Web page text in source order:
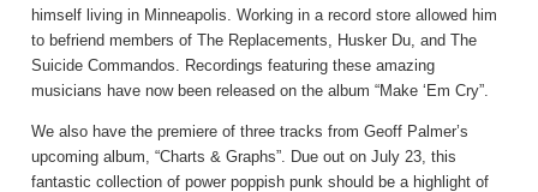
himself living in Minneapolis. Working in a record store allowed him
to befriend members of The Replacements, Husker Du, and The
Suicide Commandos. Recordings featuring these amazing
musicians have now been released on the album “Make ‘Em Cry”.
We also have the premiere of three tracks from Geoff Palmer’s
upcoming album, “Charts & Graphs”. Due out on July 23, this
fantastic collection of power poppish punk should be a highlight of